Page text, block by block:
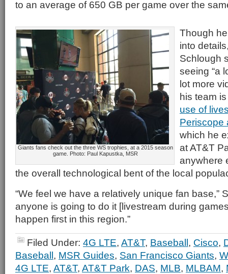
to an average of 650 GB per game over the
Giants fans check out the three WS trophies, at a 2015 season
game. Photo: Paul Kapustka, MSR
Though
into
Schlough
seeing “a
lot more
his team
use of
Periscope
which he
at AT&T
anywhere
the overall technological bent of the local
“We feel we have a relatively unique fan base,”
anyone is going to do it [livestream during
happen first in this region.”
Filed Under: 4G LTE, AT&T, Baseball, Cisco,
Baseball, MSR Guides, San Francisco Giants,
4G LTE, AT&T, AT&T Park, DAS, MLB, MLBAM,